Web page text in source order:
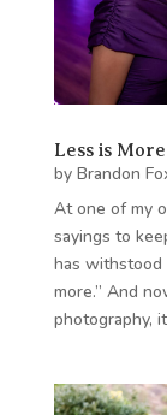
Less is More
by Brandon
At one of my
sayings to
has withstood
more.” And
photography,